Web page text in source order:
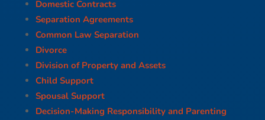
Domestic Contracts
Separation Agreements
Common Law Separation
Divorce
Division of Property and Assets
Child Support
Spousal Support
Decision-Making Responsibility and Parenting